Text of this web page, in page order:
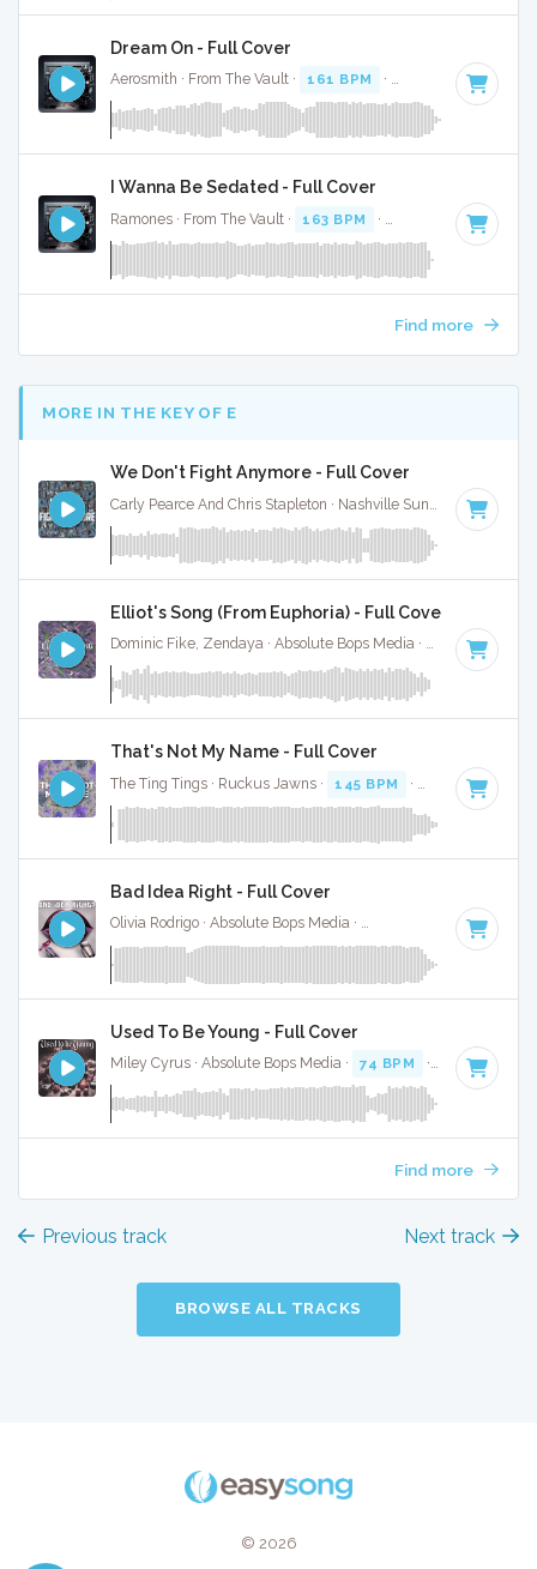
Dream On - Full Cover
Aerosmith · From The Vault · 161 BPM · Key of C# · 4:25
I Wanna Be Sedated - Full Cover
Ramones · From The Vault · 163 BPM · Key of B · 2:30
Find more
MORE IN THE KEY OF E
We Don't Fight Anymore - Full Cover
130 BPM
Elliot's Song (From Euphoria) - Full Cover
Dominic Fike, Zendaya · Absolute Bops Media · 47 BPM ·
That's Not My Name - Full Cover
The Ting Tings · Ruckus Jawns · 145 BPM · Key of E · 5:09
Bad Idea Right - Full Cover
Olivia Rodrigo · Absolute Bops Media · Key of E
Used To Be Young - Full Cover
Miley Cyrus · Absolute Bops Media · 74 BPM · Key of E
Find more
Previous track Next track
BROWSE ALL TRACKS
© 2026